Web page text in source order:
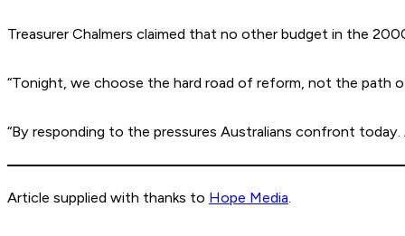
Treasurer Chalmers claimed that no other budget in the
“Tonight, we choose the hard road of reform, not the path
“By responding to the pressures Australians confront
Article supplied with thanks to Hope Media